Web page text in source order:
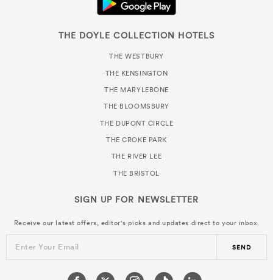
THE DOYLE COLLECTION HOTELS
THE WESTBURY
THE KENSINGTON
THE MARYLEBONE
THE BLOOMSBURY
THE DUPONT CIRCLE
THE CROKE PARK
THE RIVER LEE
THE BRISTOL
SIGN UP FOR NEWSLETTER
Receive our latest offers, editor's picks and updates direct to your inbox.
Enter Your Email SEND